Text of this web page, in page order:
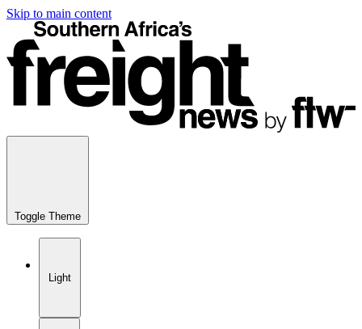
Skip to main content
Toggle Theme
Light